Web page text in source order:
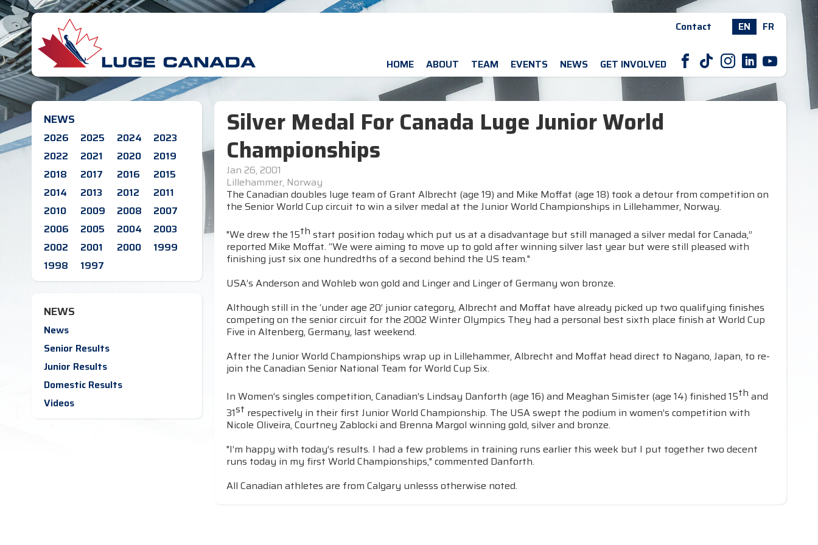
Contact EN FR
HOME ABOUT TEAM EVENTS NEWS GET INVOLVED F T I L Y
NEWS
2026 2025 2024
2023
2022
2021 2020
2019
2018
2017 2016
2015
2014
2013 2012
2011
2010
2009 2008
2007
2006
2005 2004
2003
2002
2001 2000
1999
1998
1997
NEWS
News
Senior Results
Junior Results
Domestic Results
Videos
Silver Medal For Canada Luge Junior World
Championships
Jan 26, 2001
Lillehammer, Norway
The Canadian doubles luge team of Grant Albrecht (age 19) and Mike Moffat (age 18) took a detour from competition on
the Senior World Cup circuit to win a silver medal at the Junior World Championships in Lillehammer, Norway.
"We drew the 15th start position today which put us at a disadvantage but still managed a silver medal for Canada,”
reported Mike Moffat. “We were aiming to move up to gold after winning silver last year but were still pleased with
finishing just six one hundredths of a second behind the US team."
USA’s Anderson and Wohleb won gold and Linger and Linger of Germany won bronze.
Although still in the ‘under age 20’ junior category, Albrecht and Moffat have already picked up two qualifying finishes
competing on the senior circuit for the 2002 Winter Olympics They had a personal best sixth place finish at World Cup
Five in Altenberg, Germany, last weekend.
After the Junior World Championships wrap up in Lillehammer, Albrecht and Moffat head direct to Nagano, Japan, to re-
join the Canadian Senior National Team for World Cup Six.
In Women’s singles competition, Canadian’s Lindsay Danforth (age 16) and Meaghan Simister (age 14) finished 15th and
31st respectively in their first Junior World Championship. The USA swept the podium in women’s competition with
Nicole Oliveira, Courtney Zablocki and Brenna Margol winning gold, silver and bronze.
"I’m happy with today’s results. I had a few problems in training runs earlier this week but I put together two decent
runs today in my first World Championships," commented Danforth.
All Canadian athletes are from Calgary unlesss otherwise noted.